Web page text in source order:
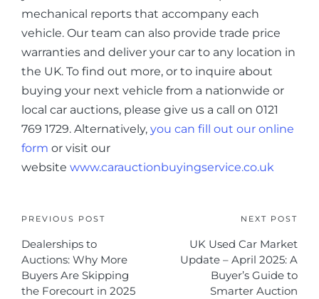
mechanical reports that accompany each
vehicle. Our team can also provide trade price
warranties and deliver your car to any location in
the UK. To find out more, or to inquire about
buying your next vehicle from a nationwide or
local car auctions, please give us a call on 0121
769 1729. Alternatively, you can fill out our online
form or visit our
website www.carauctionbuyingservice.co.uk
PREVIOUS POST
Dealerships to
Auctions: Why More
Buyers Are Skipping
the Forecourt in 2025
NEXT POST
UK Used Car Market
Update – April 2025: A
Buyer’s Guide to
Smarter Auction